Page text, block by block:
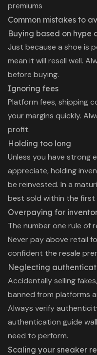
premiums
Common mistakes to
Buying based on hype
Just because a shoe is
mean it will resell well.
before buying.
Ignoring fees
Platform fees, shipping
your margins quickly.
profit.
Holding too long
Unless you have strong
appreciate, holding
be reinvested. In a
best sold within the first
Overpaying for
The number one rule of
Never pay above retail
confident the resale
Neglecting
Accidentally selling
banned from platforms
Always verify
authentication guide
need to perform.
Scaling your sneaker